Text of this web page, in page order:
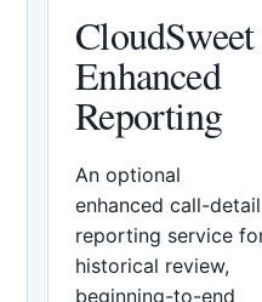
CloudSweet
Enhanced
Reporting
An optional
enhanced call-detail
reporting service
historical review,
beginning-to-end